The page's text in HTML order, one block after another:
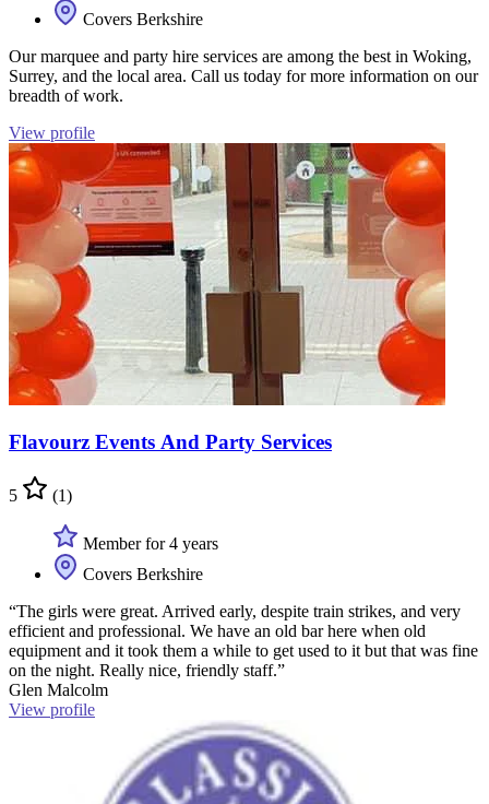
Covers Berkshire
Our marquee and party hire services are among the best in Woking,
Surrey, and the local area. Call us today for more information on our
breadth of work.
View profile
Flavourz Events And Party Services
5 (1)
Member for 4 years
Covers Berkshire
“The girls were great. Arrived early, despite train strikes, and very
efficient and professional. We have an old bar here when old
equipment and it took them a while to get used to it but that was fine
on the night. Really nice, friendly staff.”
Glen Malcolm
View profile